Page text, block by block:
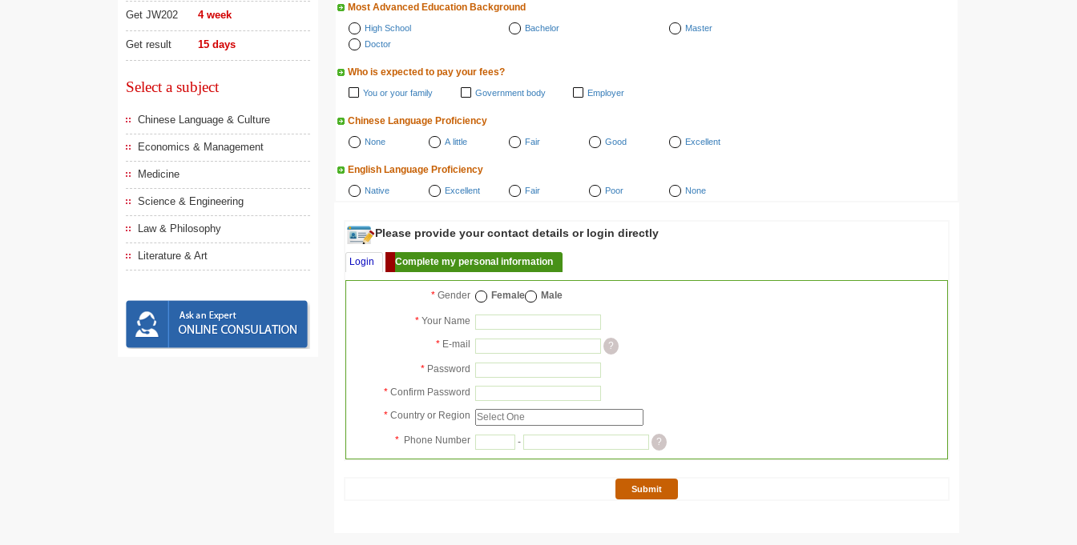
Get JW202 4 week
Get result 15 days
Select a subject
Chinese Language & Culture
Economics & Management
Medicine
Science & Engineering
Law & Philosophy
Literature & Art
Most Advanced Education Background
High School Bachelor
Master
Doctor
Who is expected to pay your fees?
You or your family Government body Employer
Chinese Language Proficiency
None A little Fair Good Excellent
English Language Proficiency
Native Excellent Fair Poor None
Please provide your contact details or login directly
Login Complete my personal information
* Gender Female Male
* Your Name
* E-mail ?
* Password
* Confirm Password
* Country or Region
* Phone Number - ?
Submit